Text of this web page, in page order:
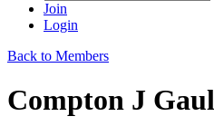
Join
Login
Back to Members
Compton J